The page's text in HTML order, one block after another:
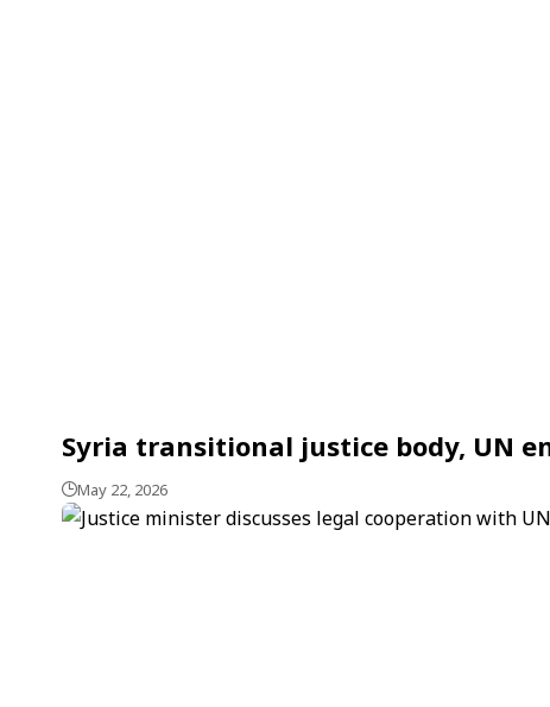
Syria transitional justice body, UN
May 22, 2026